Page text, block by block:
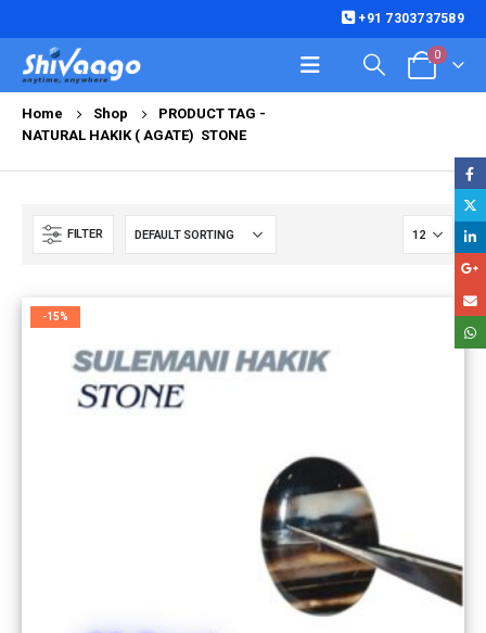
+91 7303737589
0
Home Shop
PRODUCT TAG -
NATURAL HAKIK ( AGATE) STONE
FILTER
-15%